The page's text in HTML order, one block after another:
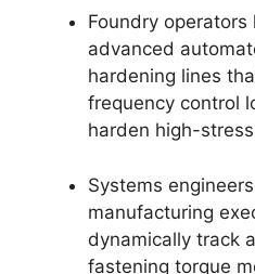
Foundry
advanced
hardening lines
frequency control
harden high-
Systems
manufacturing
dynamically track
fastening torque